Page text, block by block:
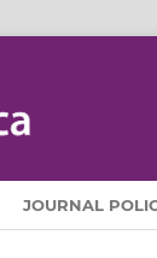
JOURNAL